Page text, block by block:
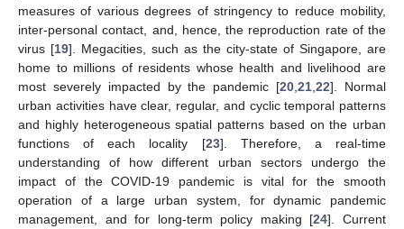
measures of various degrees of stringency to reduce mobility,
inter-personal contact, and, hence, the reproduction rate of the
virus [19]. Megacities, such as the city-state of Singapore, are
home to millions of residents whose health and livelihood are
most severely impacted by the pandemic [20 ,21 ,22]. Normal
urban activities have clear, regular, and cyclic temporal patterns
and highly heterogeneous spatial patterns based on the urban
functions of each locality [23]. Therefore, a real-time
understanding of how different urban sectors undergo the
impact of the COVID-19 pandemic is vital for the smooth
operation of a large urban system, for dynamic pandemic
management, and for long-term policy making [24]. Current